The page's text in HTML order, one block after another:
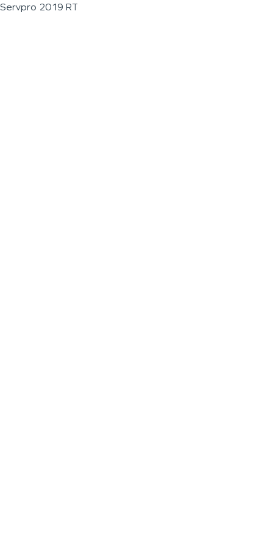
Servpro 2019 RT